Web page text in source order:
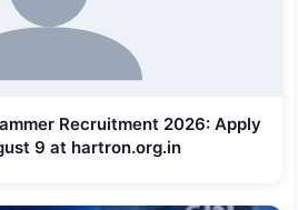
Recruitment 2026: Apply
9 at hartron.org.in